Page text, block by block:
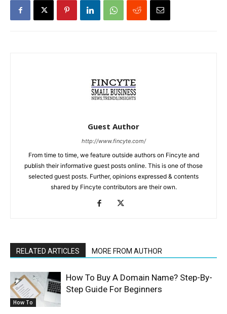
Guest Author
http://www.fincyte.com/
From time to time, we feature outside authors on Fincyte and
publish their informative guest posts online. This is one of those
selected guest posts. Further, opinions expressed & contents
shared by Fincyte contributors are their own.
RELATED ARTICLES MORE FROM AUTHOR
How To
How To Buy A Domain Name? Step-By-
Step Guide For Beginners